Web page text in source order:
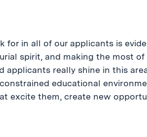
for in all of our applicants is
spirit, and making the most
applicants really shine in this
educational
excite them, create new